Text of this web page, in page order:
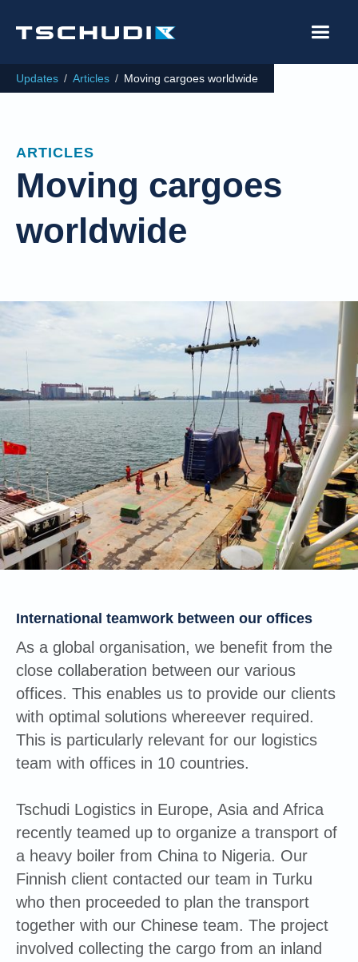
Updates / Articles / Moving cargoes worldwide
ARTICLES
Moving cargoes
worldwide
International teamwork between our offices
As a global organisation, we benefit from the
close collaberation between our various
offices. This enables us to provide our clients
with optimal solutions whereever required.
This is particularly relevant for our logistics
team with offices in 10 countries.
Tschudi Logistics in Europe, Asia and Africa
recently teamed up to organize a transport of
a heavy boiler from China to Nigeria. Our
Finnish client contacted our team in Turku
who then proceeded to plan the transport
together with our Chinese team. The project
involved collecting the cargo from an inland